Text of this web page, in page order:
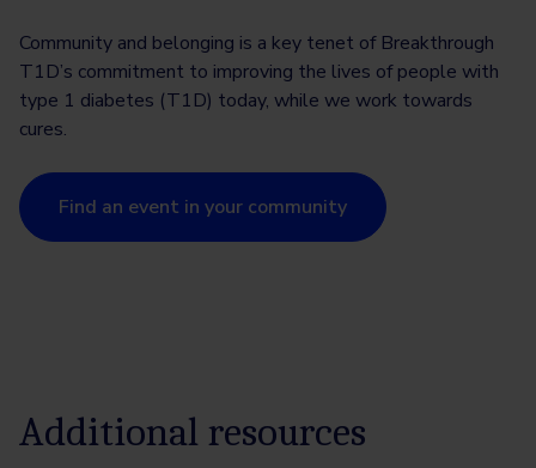
Community and belonging is a key tenet of Breakthrough
T1D’s commitment to improving the lives of people with
type 1 diabetes (T1D) today, while we work towards
cures.
Find an event in your community
Additional resources